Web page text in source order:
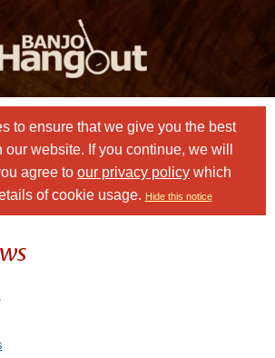
to ensure that we give you the best
website. If you continue, we will
agree to our privacy policy which
of cookie usage. Hide this notice